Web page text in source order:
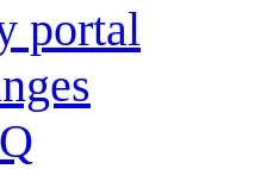
portal